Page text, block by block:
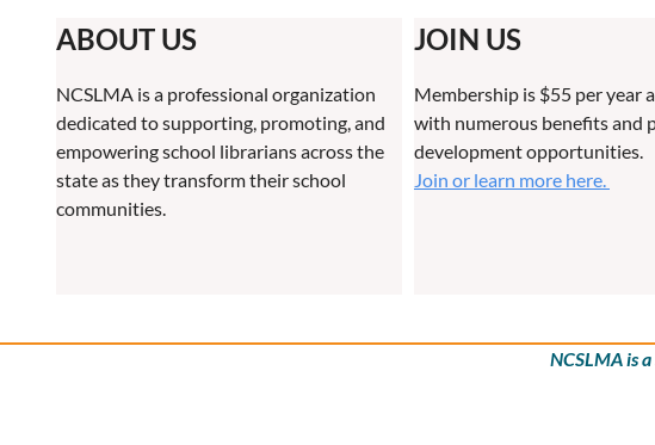
ABOUT US
NCSLMA is a professional organization
dedicated to supporting, promoting, and
empowering school librarians across the
state as they transform their school
communities.
JOIN US
Membership is $55 per year
with numerous benefits and
development opportunities.
Join or learn more here.
NCSLMA is